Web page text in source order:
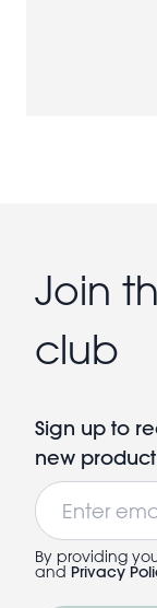
Join
club
Sign up to
new
Email
By providing
and Privacy